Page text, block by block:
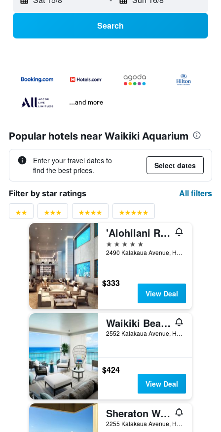
Search
...and more
Popular hotels near Waikiki Aquarium
Enter your travel dates to
find the best prices.
Select dates
Filter by star ratings All filters
'Alohilani Resort Waikiki Beach
5 stars
2490 Kalakaua Avenue, Honolulu, O'ahu, HI, United States
$333
View Deal
Waikiki Beach Marriott Resort & Spa
2552 Kalakaua Avenue, Honolulu, O'ahu, HI, United States
$424
View Deal
Sheraton Waikiki Beach Resort
2255 Kalakaua Avenue, Honolulu, O'ahu, HI, United States